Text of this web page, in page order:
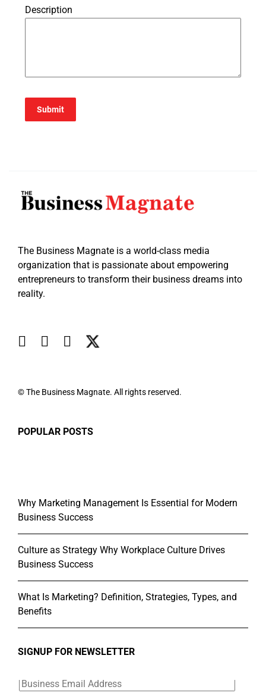
Description
Submit
The Business Magnate is a world-class media
organization that is passionate about empowering
entrepreneurs to transform their business dreams into
reality.
© The Business Magnate. All rights reserved.
POPULAR POSTS
Why Marketing Management Is Essential for Modern
Business Success
Culture as Strategy Why Workplace Culture Drives
Business Success
What Is Marketing? Definition, Strategies, Types, and
Benefits
SIGNUP FOR NEWSLETTER